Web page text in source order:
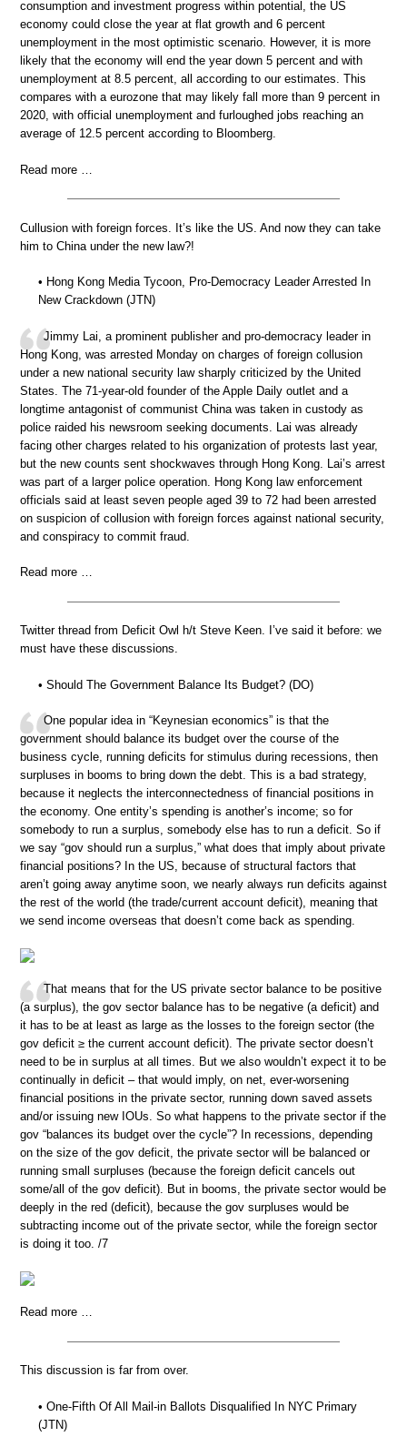
consumption and investment progress within potential, the US
economy could close the year at flat growth and 6 percent
unemployment in the most optimistic scenario. However, it is more
likely that the economy will end the year down 5 percent and with
unemployment at 8.5 percent, all according to our estimates. This
compares with a eurozone that may likely fall more than 9 percent in
2020, with official unemployment and furloughed jobs reaching an
average of 12.5 percent according to Bloomberg.
Read more …
Cullusion with foreign forces. It’s like the US. And now they can take
him to China under the new law?!
• Hong Kong Media Tycoon, Pro-Democracy Leader Arrested In
New Crackdown (JTN)
Jimmy Lai, a prominent publisher and pro-democracy leader in
Hong Kong, was arrested Monday on charges of foreign collusion
under a new national security law sharply criticized by the United
States. The 71-year-old founder of the Apple Daily outlet and a
longtime antagonist of communist China was taken in custody as
police raided his newsroom seeking documents. Lai was already
facing other charges related to his organization of protests last year,
but the new counts sent shockwaves through Hong Kong. Lai’s arrest
was part of a larger police operation. Hong Kong law enforcement
officials said at least seven people aged 39 to 72 had been arrested
on suspicion of collusion with foreign forces against national security,
and conspiracy to commit fraud.
Read more …
Twitter thread from Deficit Owl h/t Steve Keen. I’ve said it before: we
must have these discussions.
• Should The Government Balance Its Budget? (DO)
One popular idea in “Keynesian economics” is that the
government should balance its budget over the course of the
business cycle, running deficits for stimulus during recessions, then
surpluses in booms to bring down the debt. This is a bad strategy,
because it neglects the interconnectedness of financial positions in
the economy. One entity’s spending is another’s income; so for
somebody to run a surplus, somebody else has to run a deficit. So if
we say “gov should run a surplus,” what does that imply about private
financial positions? In the US, because of structural factors that
aren’t going away anytime soon, we nearly always run deficits against
the rest of the world (the trade/current account deficit), meaning that
we send income overseas that doesn’t come back as spending.
That means that for the US private sector balance to be positive
(a surplus), the gov sector balance has to be negative (a deficit) and
it has to be at least as large as the losses to the foreign sector (the
gov deficit ≥ the current account deficit). The private sector doesn’t
need to be in surplus at all times. But we also wouldn’t expect it to be
continually in deficit – that would imply, on net, ever-worsening
financial positions in the private sector, running down saved assets
and/or issuing new IOUs. So what happens to the private sector if the
gov “balances its budget over the cycle”? In recessions, depending
on the size of the gov deficit, the private sector will be balanced or
running small surpluses (because the foreign deficit cancels out
some/all of the gov deficit). But in booms, the private sector would be
deeply in the red (deficit), because the gov surpluses would be
subtracting income out of the private sector, while the foreign sector
is doing it too. /7
Read more …
This discussion is far from over.
• One-Fifth Of All Mail-in Ballots Disqualified In NYC Primary
(JTN)